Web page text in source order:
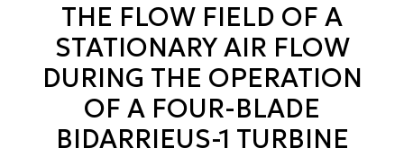
THE FLOW FIELD OF A
STATIONARY AIR FLOW
DURING THE OPERATION
OF A FOUR-BLADE
BIDARRIEUS-1 TURBINE